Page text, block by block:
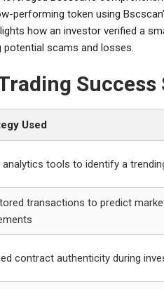
performing token using
how an investor verified a
potential scams and losses.
Success
Used
analytics tools to identify a
transactions to predict
contract authenticity during